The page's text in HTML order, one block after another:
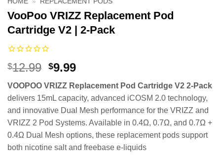
VooPoo VRIZZ Replacement Pod
Cartridge V2 | 2-Pack
$12.99 Original
was:
$12.99.
$9.99Current
is:
$9.99.
VOOPOO VRIZZ Replacement Pod Cartridge V2 2-Pack
delivers 15mL capacity, advanced iCOSM 2.0 technology,
and innovative Dual Mesh performance for the VRIZZ and
VRIZZ 2 Pod Systems. Available in 0.4Ω, 0.7Ω, and 0.7Ω +
0.4Ω Dual Mesh options, these replacement pods support
both nicotine salt and freebase e-liquids